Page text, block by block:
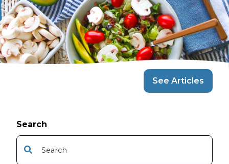
See Articles
Search
This is a search field with an auto-suggest feature